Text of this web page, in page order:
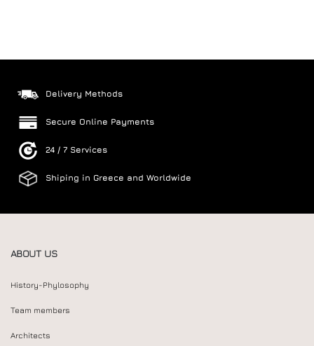
Delivery Methods
Secure Online Payments
24 / 7 Services
Shiping in Greece and Worldwide
ABOUT US
History-Phylosophy
Team members
Architects